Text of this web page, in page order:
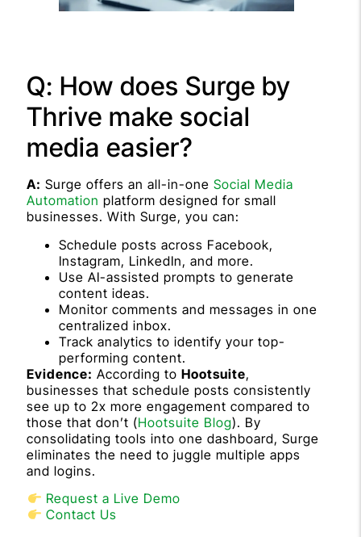
Q: How does Surge by
Thrive make social
media easier?
A: Surge offers an all-in-oneSocial Media
Automation platform designed for small
businesses. With Surge, you can:
Schedule posts across Facebook,
Instagram, LinkedIn, and more.
Use AI-assisted prompts to generate
content ideas.
Monitor comments and messages in one
centralized inbox.
Track analytics to identify your top-
performing content.
Evidence: According toHootsuite,
businesses that schedule posts consistently
see up to 2x more engagement compared to
those that don’t (Hootsuite Blog). By
consolidating tools into one dashboard, Surge
eliminates the need to juggle multiple apps
and logins.
Request a Live Demo
Contact Us